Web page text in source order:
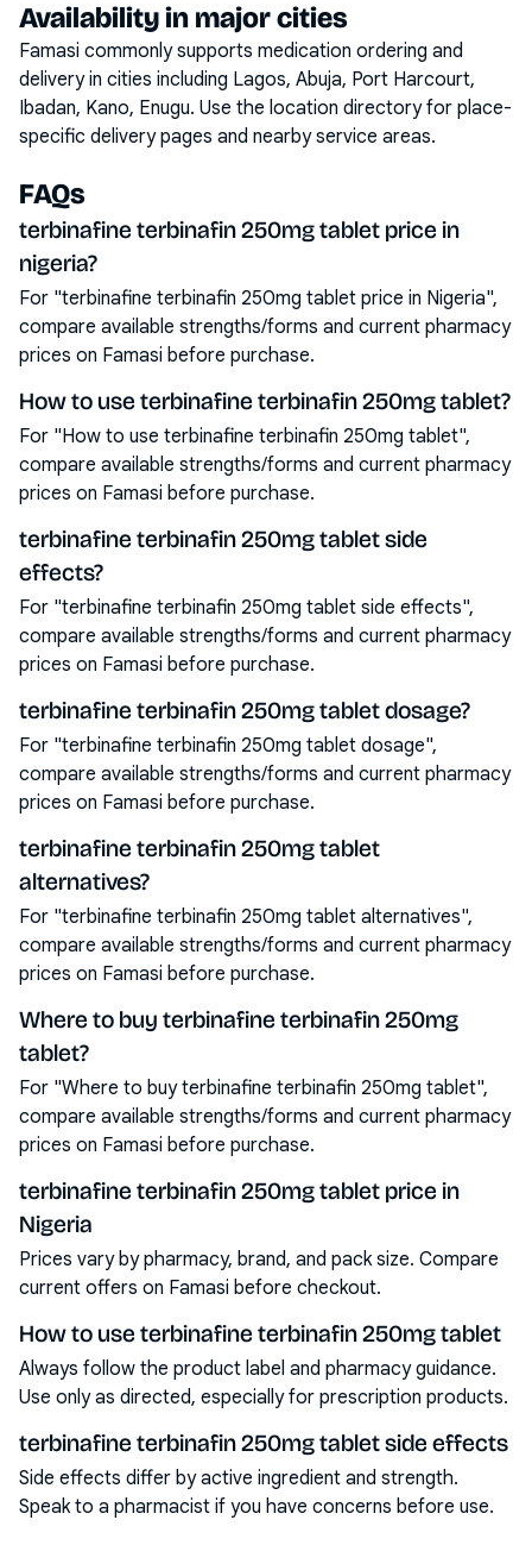
Availability in major cities
Famasi commonly supports medication ordering and
delivery in cities including Lagos, Abuja, Port Harcourt,
Ibadan, Kano, Enugu. Use the location directory for place-
specific delivery pages and nearby service areas.
FAQs
terbinafine terbinafin 250mg tablet price in
nigeria?
For "terbinafine terbinafin 250mg tablet price in Nigeria",
compare available strengths/forms and current pharmacy
prices on Famasi before purchase.
How to use terbinafine terbinafin 250mg tablet?
For "How to use terbinafine terbinafin 250mg tablet",
compare available strengths/forms and current pharmacy
prices on Famasi before purchase.
terbinafine terbinafin 250mg tablet side
effects?
For "terbinafine terbinafin 250mg tablet side effects",
compare available strengths/forms and current pharmacy
prices on Famasi before purchase.
terbinafine terbinafin 250mg tablet dosage?
For "terbinafine terbinafin 250mg tablet dosage",
compare available strengths/forms and current pharmacy
prices on Famasi before purchase.
terbinafine terbinafin 250mg tablet
alternatives?
For "terbinafine terbinafin 250mg tablet alternatives",
compare available strengths/forms and current pharmacy
prices on Famasi before purchase.
Where to buy terbinafine terbinafin 250mg
tablet?
For "Where to buy terbinafine terbinafin 250mg tablet",
compare available strengths/forms and current pharmacy
prices on Famasi before purchase.
terbinafine terbinafin 250mg tablet price in
Nigeria
Prices vary by pharmacy, brand, and pack size. Compare
current offers on Famasi before checkout.
How to use terbinafine terbinafin 250mg tablet
Always follow the product label and pharmacy guidance.
Use only as directed, especially for prescription products.
terbinafine terbinafin 250mg tablet side effects
Side effects differ by active ingredient and strength.
Speak to a pharmacist if you have concerns before use.